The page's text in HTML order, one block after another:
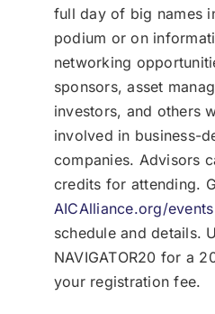
full day of big names
podium or on
networking
sponsors, asset
investors, and others
involved in business-
companies. Advisors
credits for attending.
AICAlliance.org/events
schedule and details.
NAVIGATOR20 for a
your registration fee.